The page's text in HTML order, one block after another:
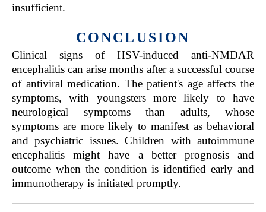
insufficient.
CONCLUSION
Clinical signs of HSV-induced anti-NMDAR
encephalitis can arise months after a successful course
of antiviral medication. The patient's age affects the
symptoms, with youngsters more likely to have
neurological symptoms than adults, whose
symptoms are more likely to manifest as behavioral
and psychiatric issues. Children with autoimmune
encephalitis might have a better prognosis and
outcome when the condition is identified early and
immunotherapy is initiated promptly.